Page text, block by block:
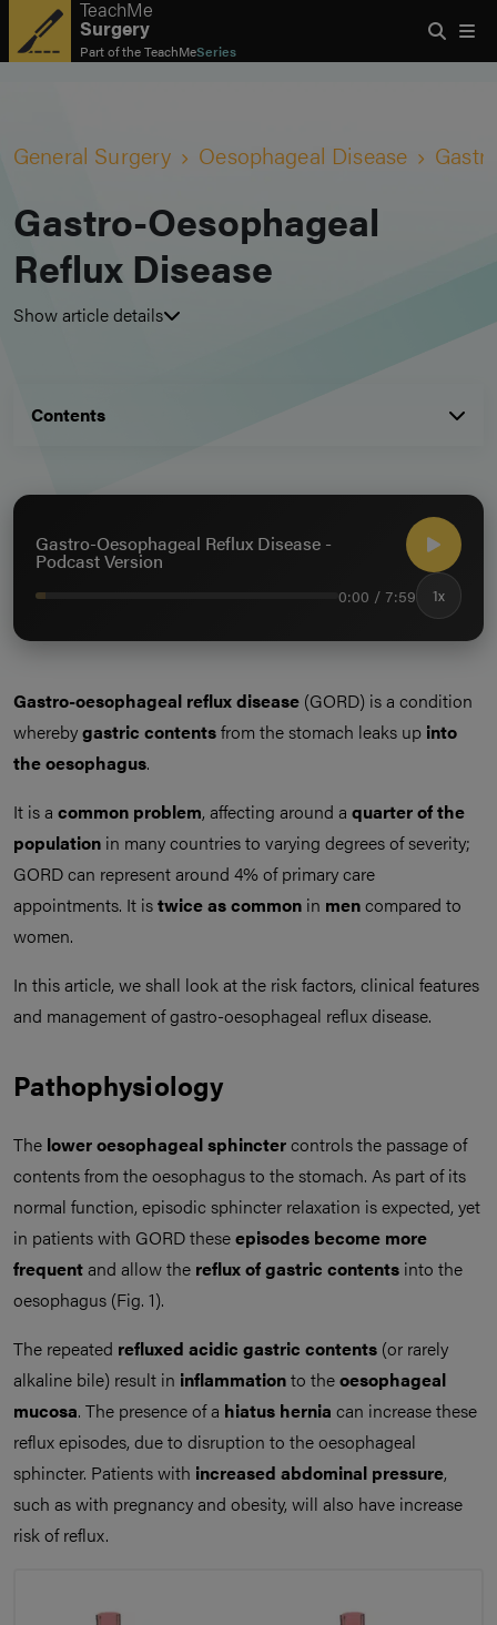
TeachMe
Surgery
Part of theTeachMeSeries
General Surgery Oesophageal Disease
Gastro-Oesophageal
Reflux Disease
Show article details
Contents
Gastro-Oesophageal Reflux Disease -
Podcast Version
0:00 / 7:59 1x
Gastro-oesophageal reflux disease (GORD) is a condition
wherebygastric contentsfrom the stomach leaks up into
the oesophagus.
It is a common problem, affecting around a quarter of the
population in many countries to varying degrees of severity;
GORD can represent around 4% of primary care
appointments. It istwice as common in mencompared to
women.
In this article, we shall look at the risk factors, clinical features
and management of gastro-oesophageal reflux disease.
Pathophysiology
The lower oesophageal sphinctercontrols the passage of
contents from the oesophagus to the stomach. As part of its
normal function, episodic sphincter relaxation is expected, yet
in patients with GORD theseepisodes become more
frequentand allow the reflux of gastric contents into the
oesophagus (Fig. 1).
The repeated refluxed acidic gastric contents (or rarely
alkaline bile) result in inflammationto theoesophageal
mucosa. The presence of a hiatus hernia can increase these
reflux episodes, due to disruption to the oesophageal
sphincter. Patients with increased abdominal pressure,
such as with pregnancy and obesity, will also have increase
risk of reflux.